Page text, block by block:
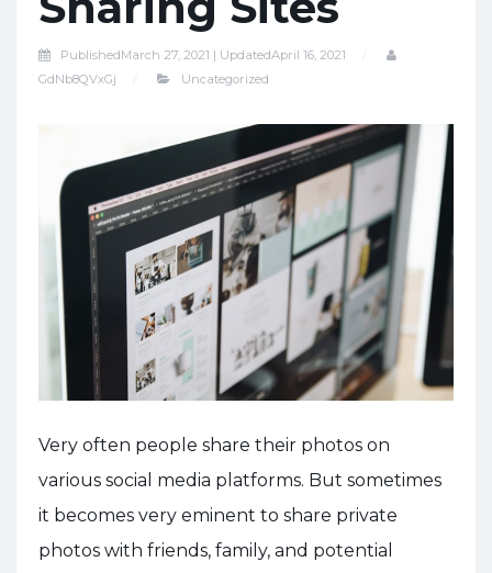
PublishedMarch 27, 2021 | UpdatedApril 16, 2021
GdNb8QVxGj
Uncategorized
Very often people share their photos on
various social media platforms. But sometimes
it becomes very eminent to share private
photos with friends, family, and potential